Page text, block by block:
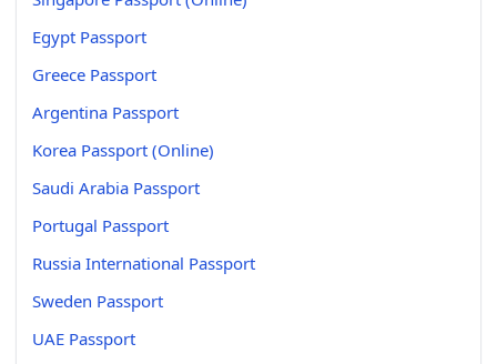
Egypt Passport
Greece Passport
Argentina Passport
Korea Passport (Online)
Saudi Arabia Passport
Portugal Passport
Russia International Passport
Sweden Passport
UAE Passport